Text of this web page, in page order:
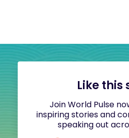
Like this
Join World Pulse
inspiring stories and
speaking out